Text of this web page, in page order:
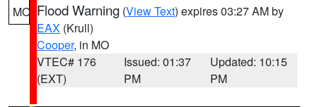
MO Flood Warning (View Text) expires 03:27 AM by
EAX (Krull)
Cooper, in MO
VTEC# 176
(EXT)
Issued: 01:37
PM
Updated: 10:15
PM